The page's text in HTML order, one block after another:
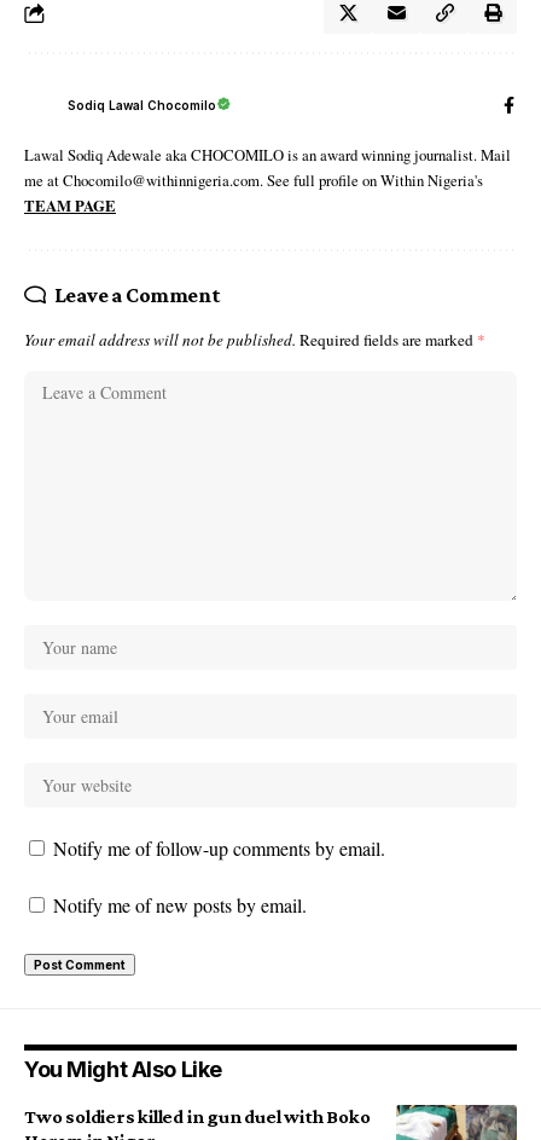
Sodiq Lawal Chocomilo
Lawal Sodiq Adewale aka CHOCOMILO is an award winning journalist. Mail
me at Chocomilo@withinnigeria.com. See full profile on Within Nigeria's
TEAM PAGE
Leave a Comment
Your email address will not be published. Required fields are marked *
Notify me of follow-up comments by email.
Notify me of new posts by email.
You Might Also Like
Two soldiers killed in gun duel with Boko